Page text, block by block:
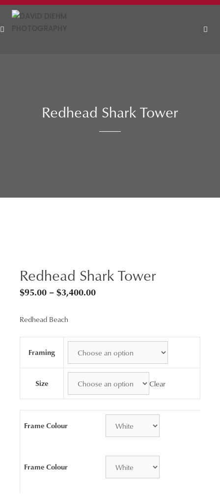
Skip
content
Redhead Shark Tower
Redhead Shark Tower
$95.00 –$3,400.00Price
through
$3,400.00
Redhead Beach
Framing
Size Clear
Frame Colour
Frame Colour